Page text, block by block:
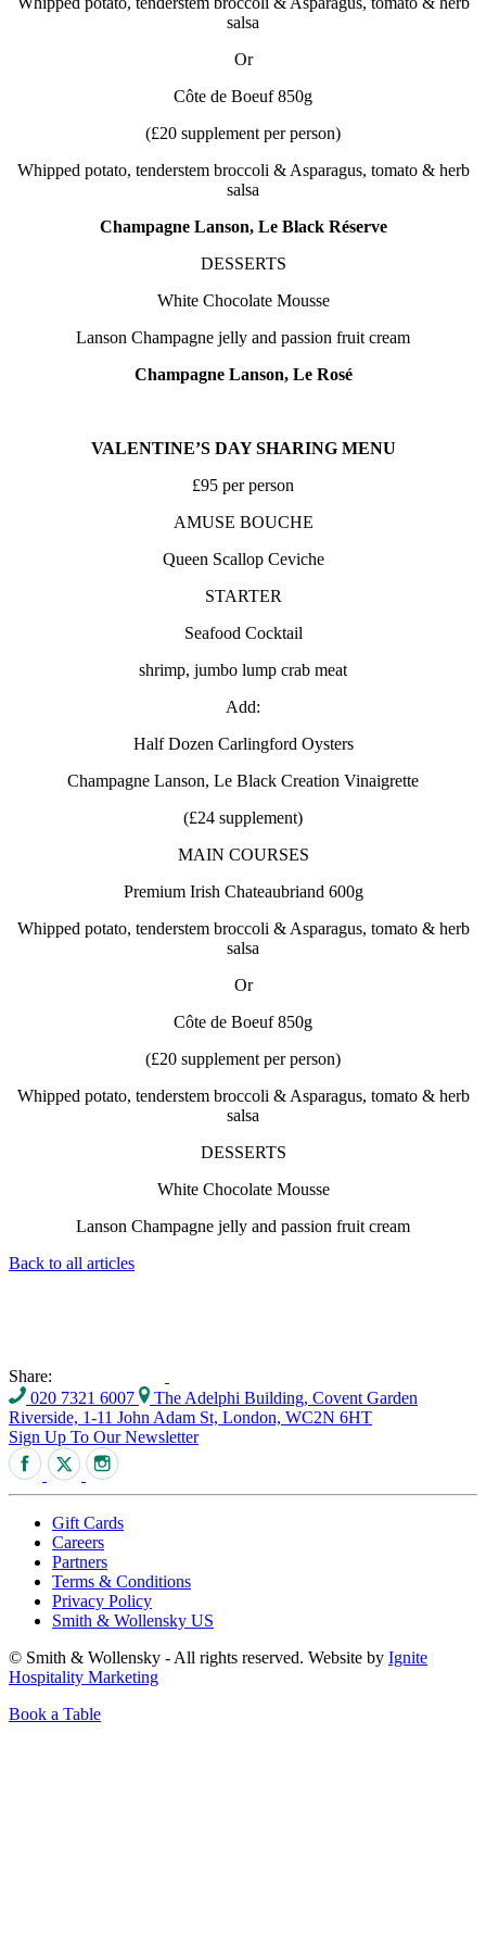
salsa
Or
Côte de Boeuf 850g
(£20 supplement per person)
Whipped potato, tenderstem broccoli & Asparagus, tomato & herb
salsa
Champagne Lanson, Le Black Réserve
DESSERTS
White Chocolate Mousse
Lanson Champagne jelly and passion fruit cream
Champagne Lanson, Le Rosé
VALENTINE’S DAY SHARING MENU
£95 per person
AMUSE BOUCHE
Queen Scallop Ceviche
STARTER
Seafood Cocktail
shrimp, jumbo lump crab meat
Add:
Half Dozen Carlingford Oysters
Champagne Lanson, Le Black Creation Vinaigrette
(£24 supplement)
MAIN COURSES
Premium Irish Chateaubriand 600g
Whipped potato, tenderstem broccoli & Asparagus, tomato & herb
salsa
Or
Côte de Boeuf 850g
(£20 supplement per person)
Whipped potato, tenderstem broccoli & Asparagus, tomato & herb
salsa
DESSERTS
White Chocolate Mousse
Lanson Champagne jelly and passion fruit cream
Back to all articles
Share:
020 7321 6007
The Adelphi Building, Covent Garden
Riverside, 1-11 John Adam St, London, WC2N 6HT
Sign Up To Our Newsletter
Gift Cards
Careers
Partners
Terms & Conditions
Privacy Policy
Smith & Wollensky US
© Smith & Wollensky - All rights reserved. Website by Ignite
Hospitality Marketing
Book a Table